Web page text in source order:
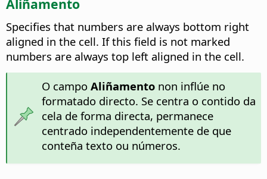
Aliñamento
Specifies that numbers are always bottom right
aligned in the cell. If this field is not marked
numbers are always top left aligned in the cell.
O campo Aliñamentonon inflúe no
formatado directo. Se centra o contido da
cela de forma directa, permanece
centrado independentemente de que
conteña texto ou números.